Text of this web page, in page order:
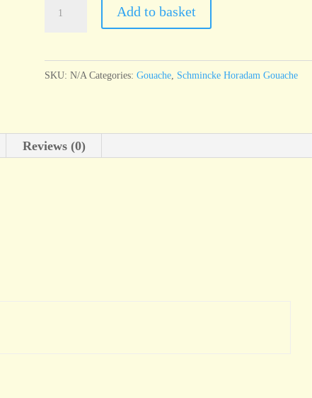
quantity
Add to basket
SKU:N/A Categories:Gouache Schmincke Horadam Gouache
Reviews (0)